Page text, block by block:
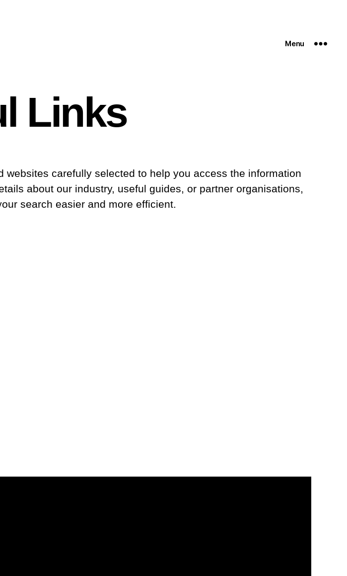
Menu
Links
websites carefully selected to help you access the information
about our industry, useful guides, or partner organisations,
search easier and more efficient.